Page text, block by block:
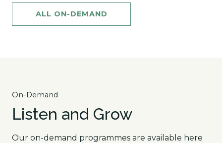
ALL ON-DEMAND
On-Demand
Listen and Grow
Our on-demand programmes are available here